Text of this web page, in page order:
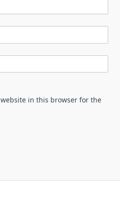
in this browser for the